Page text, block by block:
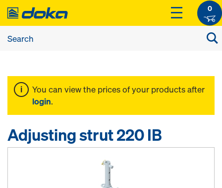
0
You can view the prices of your products after
login.
Adjusting strut 220 IB